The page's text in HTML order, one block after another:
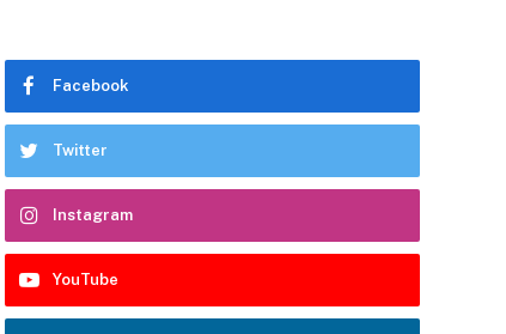
Facebook
Twitter
Instagram
YouTube